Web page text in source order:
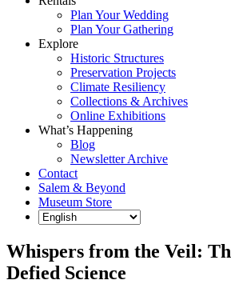
Plan Your Wedding
Plan Your Gathering
Explore
Historic Structures
Preservation Projects
Climate Resiliency
Collections & Archives
Online Exhibitions
What’s Happening
Blog
Newsletter Archive
Contact
Salem & Beyond
Museum Store
Whispers from the Veil:
Defied Science